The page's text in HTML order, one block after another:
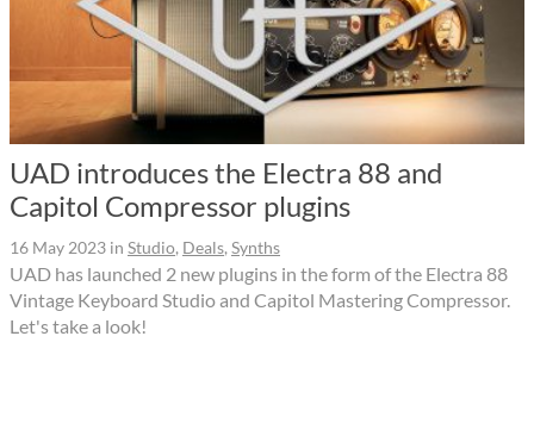
UAD introduces the Electra 88 and
Capitol Compressor plugins
16 May 2023 in Studio, Deals, Synths
UAD has launched 2 new plugins in the form of the Electra 88
Vintage Keyboard Studio and Capitol Mastering Compressor.
Let's take a look!